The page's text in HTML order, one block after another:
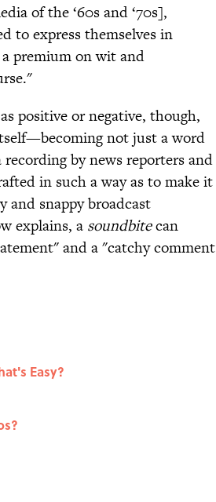
of the ‘60s and ‘70s],
to express themselves in
premium on wit and
positive or negative, though,
not just a word
by news reporters and
in such a way as to make it
and snappy broadcast
explains, a soundbitecan
and a "catchy comment
Easy?